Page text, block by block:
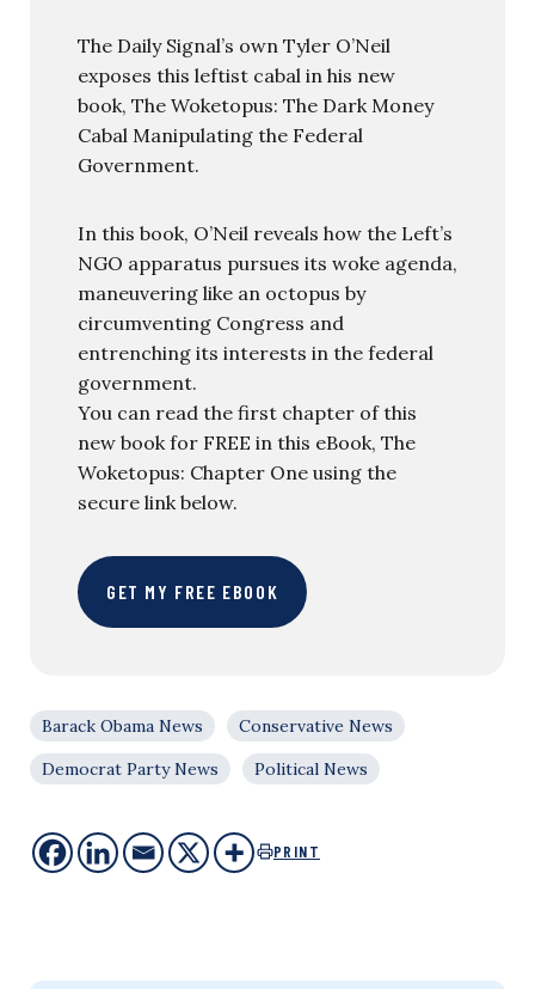
The Daily Signal’s own Tyler O’Neil
exposes this leftist cabal in his new
book, The Woketopus: The Dark Money
Cabal Manipulating the Federal
Government.
In this book, O’Neil reveals how the Left’s
NGO apparatus pursues its woke agenda,
maneuvering like an octopus by
circumventing Congress and
entrenching its interests in the federal
government.
You can read the first chapter of this
new book for FREE in this eBook, The
Woketopus: Chapter One using the
secure link below.
GET MY FREE EBOOK
Barack Obama News
Conservative News
Democrat Party News
Political News
PRINT